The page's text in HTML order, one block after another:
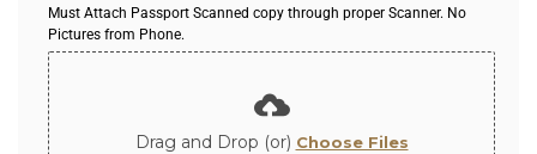
Must Attach Passport Scanned copy through proper Scanner. No
Pictures from Phone.
Drag and Drop (or) Choose Files